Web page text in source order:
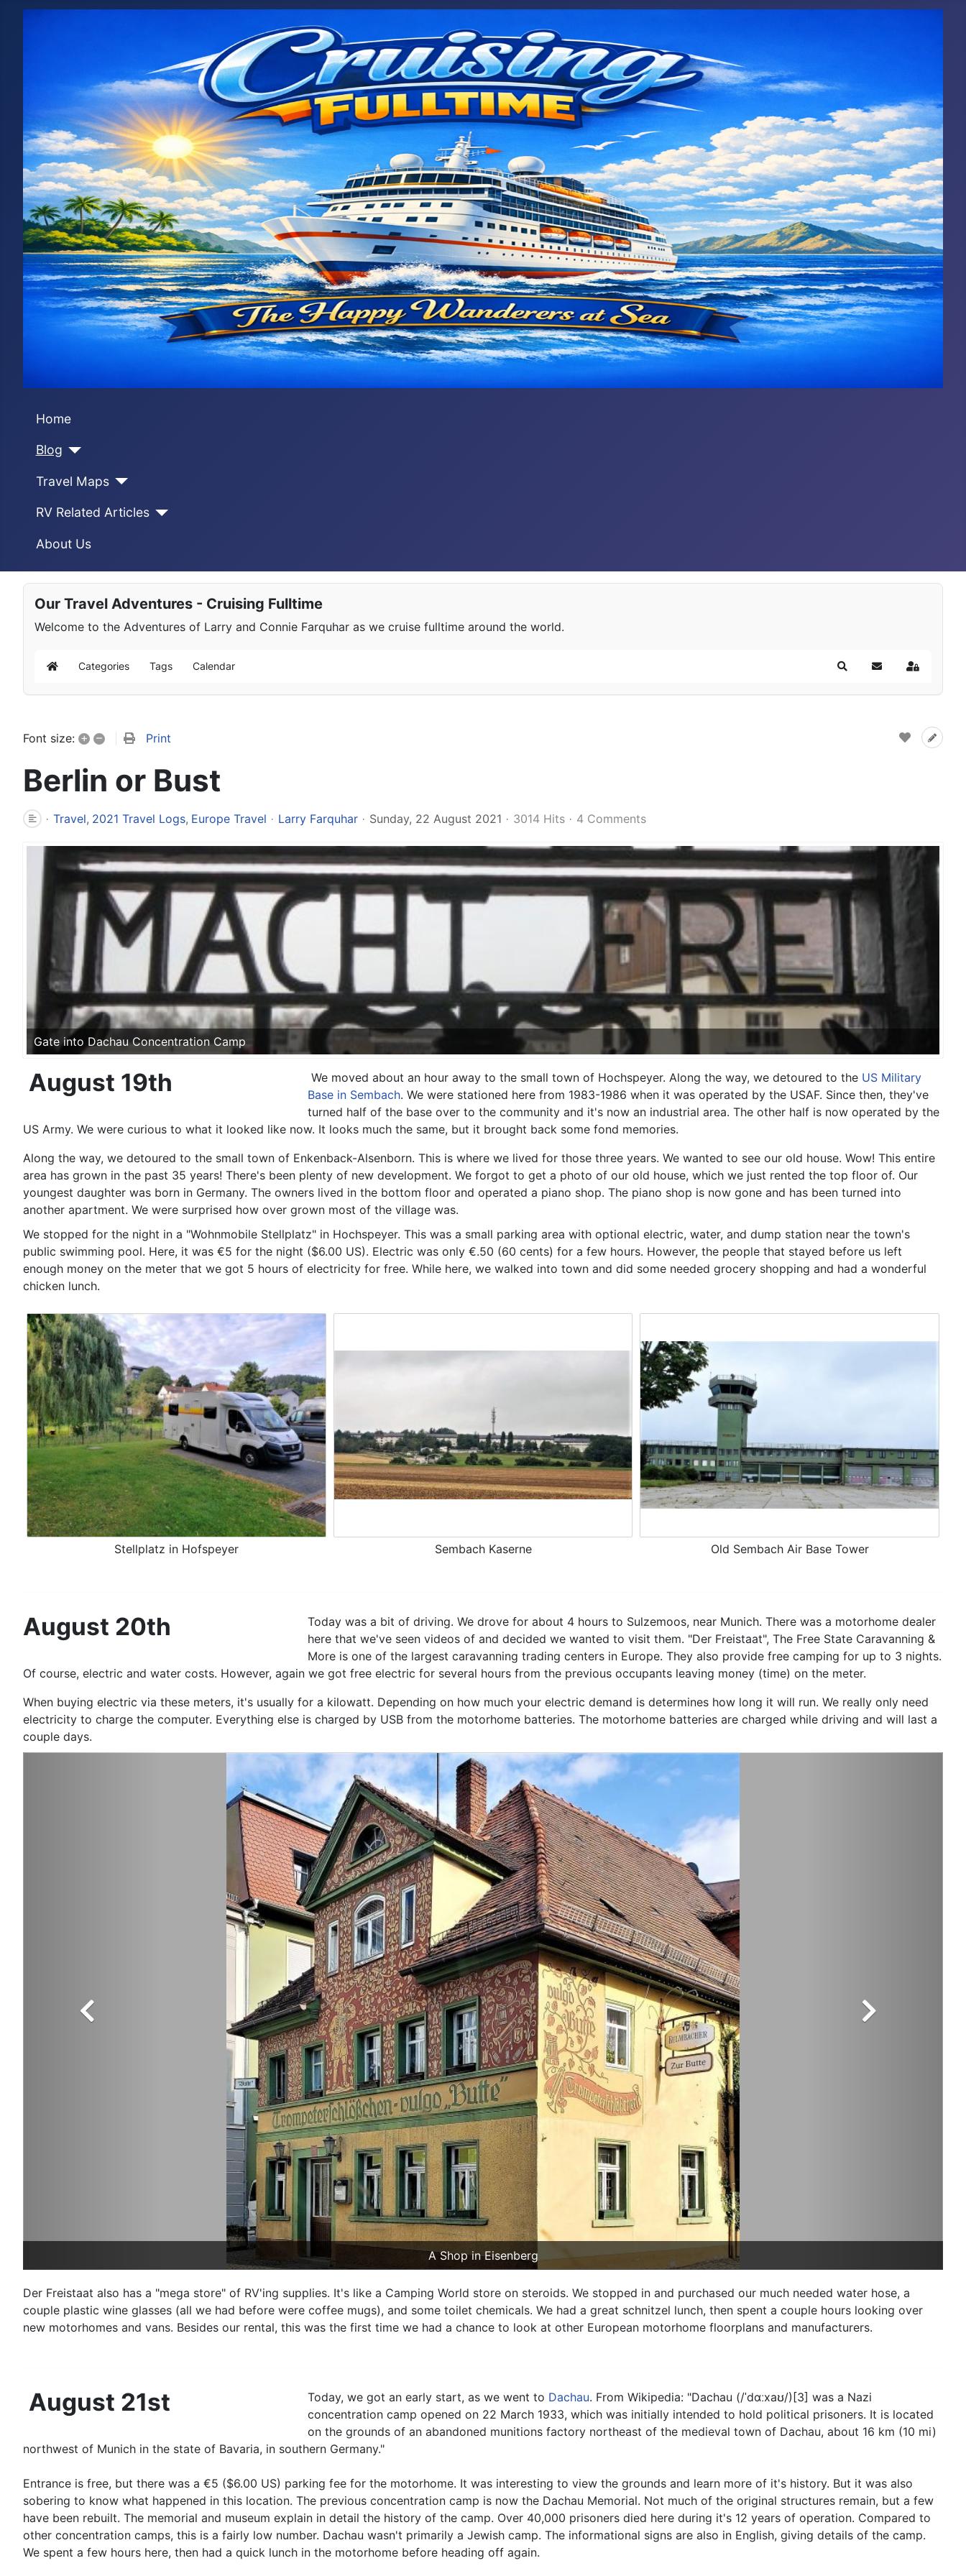
Home
Blog
Travel Maps
RV Related Articles
About Us
Our Travel Adventures - Cruising Fulltime
Welcome to the Adventures of Larry and Connie Farquhar as we cruise fulltime around the world.
Home Categories Tags Calendar SearchSubscribe to blog
Sign In
Font size: + – Print
Berlin or Bust
Travel 2021 Travel Logs Europe Travel Larry Farquhar Sunday, 22 August 2021 3014 Hits 4 Comments
Gate into Dachau Concentration Camp
August 19th We moved about an hour away to the small town of Hochspeyer. Along the way, we detoured to the US Military
Base in Sembach. We were stationed here from 1983-1986 when it was operated by the USAF. Since then, they've
turned half of the base over to the community and it's now an industrial area. The other half is now operated by the
US Army. We were curious to what it looked like now. It looks much the same, but it brought back some fond memories.
Along the way, we detoured to the small town of Enkenback-Alsenborn. This is where we lived for those three years. We wanted to see our old house. Wow! This entire
area has grown in the past 35 years! There's been plenty of new development. We forgot to get a photo of our old house, which we just rented the top floor of. Our
youngest daughter was born in Germany. The owners lived in the bottom floor and operated a piano shop. The piano shop is now gone and has been turned into
another apartment. We were surprised how over grown most of the village was.
We stopped for the night in a "Wohnmobile Stellplatz" in Hochspeyer. This was a small parking area with optional electric, water, and dump station near the town's
public swimming pool. Here, it was €5 for the night ($6.00 US). Electric was only €.50 (60 cents) for a few hours. However, the people that stayed before us left
enough money on the meter that we got 5 hours of electricity for free. While here, we walked into town and did some needed grocery shopping and had a wonderful
chicken lunch.
Stellplatz in Hofspeyer Sembach Kaserne Old Sembach Air Base Tower
August 20th
Today was a bit of driving. We drove for about 4 hours to Sulzemoos, near Munich. There was a motorhome dealer
here that we've seen videos of and decided we wanted to visit them. "Der Freistaat", The Free State Caravanning &
More is one of the largest caravanning trading centers in Europe. They also provide free camping for up to 3 nights.
Of course, electric and water costs. However, again we got free electric for several hours from the previous occupants leaving money (time) on the meter.
When buying electric via these meters, it's usually for a kilowatt. Depending on how much your electric demand is determines how long it will run. We really only need
electricity to charge the computer. Everything else is charged by USB from the motorhome batteries. The motorhome batteries are charged while driving and will last a
couple days.
A Shop in Eisenberg
Der Freistaat also has a "mega store" of RV'ing supplies. It's like a Camping World store on steroids. We stopped in and purchased our much needed water hose, a
couple plastic wine glasses (all we had before were coffee mugs), and some toilet chemicals. We had a great schnitzel lunch, then spent a couple hours looking over
new motorhomes and vans. Besides our rental, this was the first time we had a chance to look at other European motorhome floorplans and manufacturers.
August 21st Today, we got an early start, as we went to Dachau. From Wikipedia: "Dachau (/ˈdɑːxaʊ/)[3] was a Nazi
concentration camp opened on 22 March 1933, which was initially intended to hold political prisoners. It is located
on the grounds of an abandoned munitions factory northeast of the medieval town of Dachau, about 16 km (10 mi)
northwest of Munich in the state of Bavaria, in southern Germany."
Entrance is free, but there was a €5 ($6.00 US) parking fee for the motorhome. It was interesting to view the grounds and learn more of it's history. But it was also
sobering to know what happened in this location. The previous concentration camp is now the Dachau Memorial. Not much of the original structures remain, but a few
have been rebuilt. The memorial and museum explain in detail the history of the camp. Over 40,000 prisoners died here during it's 12 years of operation. Compared to
other concentration camps, this is a fairly low number. Dachau wasn't primarily a Jewish camp. The informational signs are also in English, giving details of the camp.
We spent a few hours here, then had a quick lunch in the motorhome before heading off again.